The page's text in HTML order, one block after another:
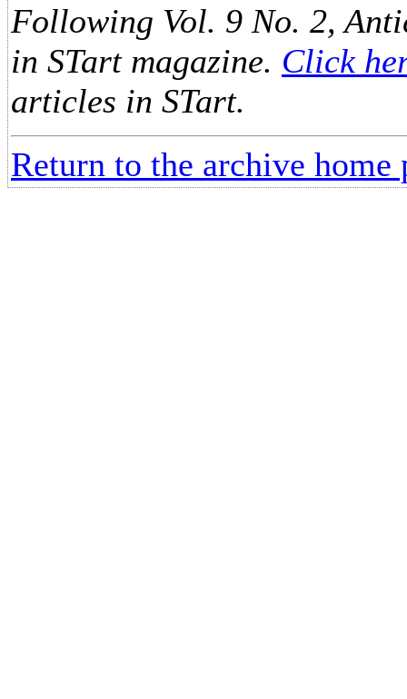
Following Vol. 9 No. 2,
in STart magazine. Click
articles in STart.
Return to the archive home